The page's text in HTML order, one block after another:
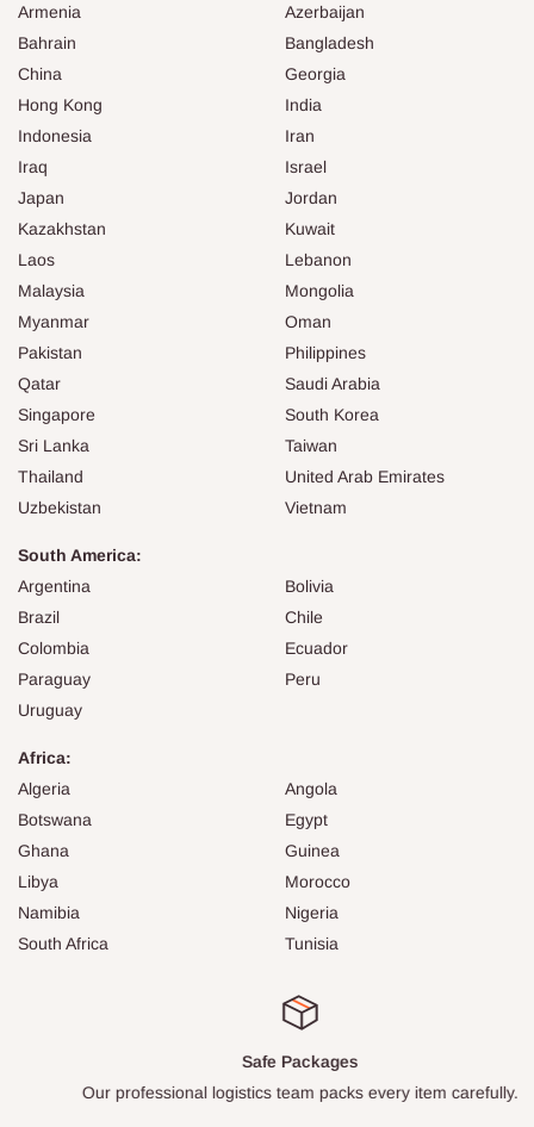
Armenia
Azerbaijan
Bahrain
Bangladesh
China
Georgia
Hong Kong
India
Indonesia
Iran
Iraq
Israel
Japan
Jordan
Kazakhstan
Kuwait
Laos
Lebanon
Malaysia
Mongolia
Myanmar
Oman
Pakistan
Philippines
Qatar
Saudi Arabia
Singapore
South Korea
Sri Lanka
Taiwan
Thailand
United Arab Emirates
Uzbekistan
Vietnam
South America:
Argentina
Bolivia
Brazil
Chile
Colombia
Ecuador
Paraguay
Peru
Uruguay
Africa:
Algeria
Angola
Botswana
Egypt
Ghana
Guinea
Libya
Morocco
Namibia
Nigeria
South Africa
Tunisia
Safe Packages
Our professional logistics team packs every item carefully.